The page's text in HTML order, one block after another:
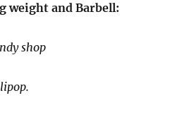
weight and Barbell:
shop